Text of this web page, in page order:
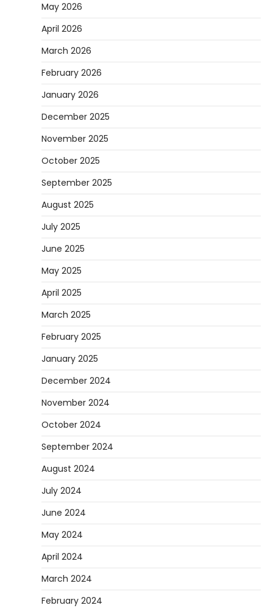
May 2026
April 2026
March 2026
February 2026
January 2026
December 2025
November 2025
October 2025
September 2025
August 2025
July 2025
June 2025
May 2025
April 2025
March 2025
February 2025
January 2025
December 2024
November 2024
October 2024
September 2024
August 2024
July 2024
June 2024
May 2024
April 2024
March 2024
February 2024